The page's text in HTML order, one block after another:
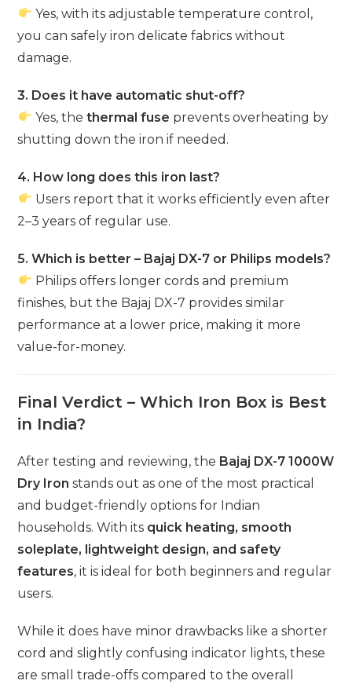
Yes, with its adjustable temperature control,
you can safely iron delicate fabrics without
damage.
3. Does it have automatic shut-off?
Yes, the thermal fuse prevents overheating by
shutting down the iron if needed.
4. How long does this iron last?
Users report that it works efficiently even after
2–3 years of regular use.
5. Which is better – Bajaj DX-7 or Philips models?
Philips offers longer cords and premium
finishes, but the Bajaj DX-7 provides similar
performance at a lower price, making it more
value-for-money.
Final Verdict – Which Iron Box is Best
in India?
After testing and reviewing, the Bajaj DX-7 1000W
Dry Iron stands out as one of the most practical
and budget-friendly options for Indian
households. With its quick heating, smooth
soleplate, lightweight design, and safety
features, it is ideal for both beginners and regular
users.
While it does have minor drawbacks like a shorter
cord and slightly confusing indicator lights, these
are small trade-offs compared to the overall